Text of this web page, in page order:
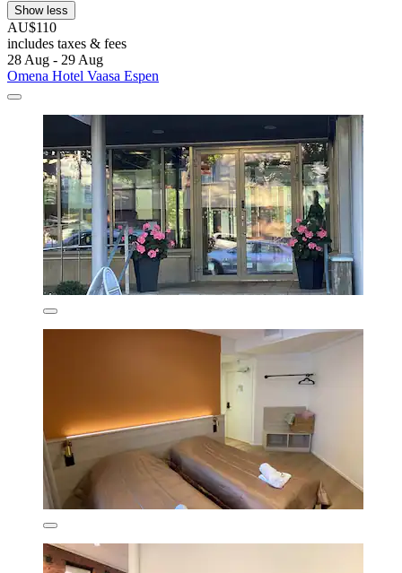
Show less
AU$110
includes taxes & fees
28 Aug - 29 Aug
Omena Hotel Vaasa Espen